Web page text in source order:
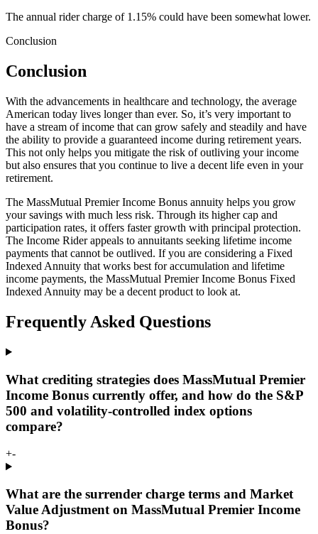
The annual rider charge of 1.15% could have been somewhat lower.
Conclusion
Conclusion
With the advancements in healthcare and technology, the average
American today lives longer than ever. So, it’s very important to
have a stream of income that can grow safely and steadily and have
the ability to provide a guaranteed income during retirement years.
This not only helps you mitigate the risk of outliving your income
but also ensures that you continue to live a decent life even in your
retirement.
The MassMutual Premier Income Bonus annuity helps you grow
your savings with much less risk. Through its higher cap and
participation rates, it offers faster growth with principal protection.
The Income Rider appeals to annuitants seeking lifetime income
payments that cannot be outlived. If you are considering a Fixed
Indexed Annuity that works best for accumulation and lifetime
income payments, the MassMutual Premier Income Bonus Fixed
Indexed Annuity may be a decent product to look at.
Frequently Asked Questions
What crediting strategies does MassMutual Premier
Income Bonus currently offer, and how do the S&P
500 and volatility-controlled index options
compare?
+-
What are the surrender charge terms and Market
Value Adjustment on MassMutual Premier Income
Bonus?